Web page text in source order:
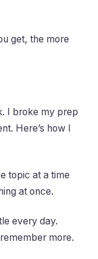
get, the more
I broke my prep
Here’s how I
topic at a time
at once.
every day.
more.